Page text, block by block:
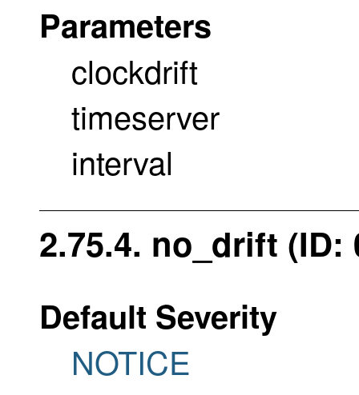
Parameters
clockdrift
timeserver
interval
2.75.4. no_drift (ID:
Default Severity
NOTICE